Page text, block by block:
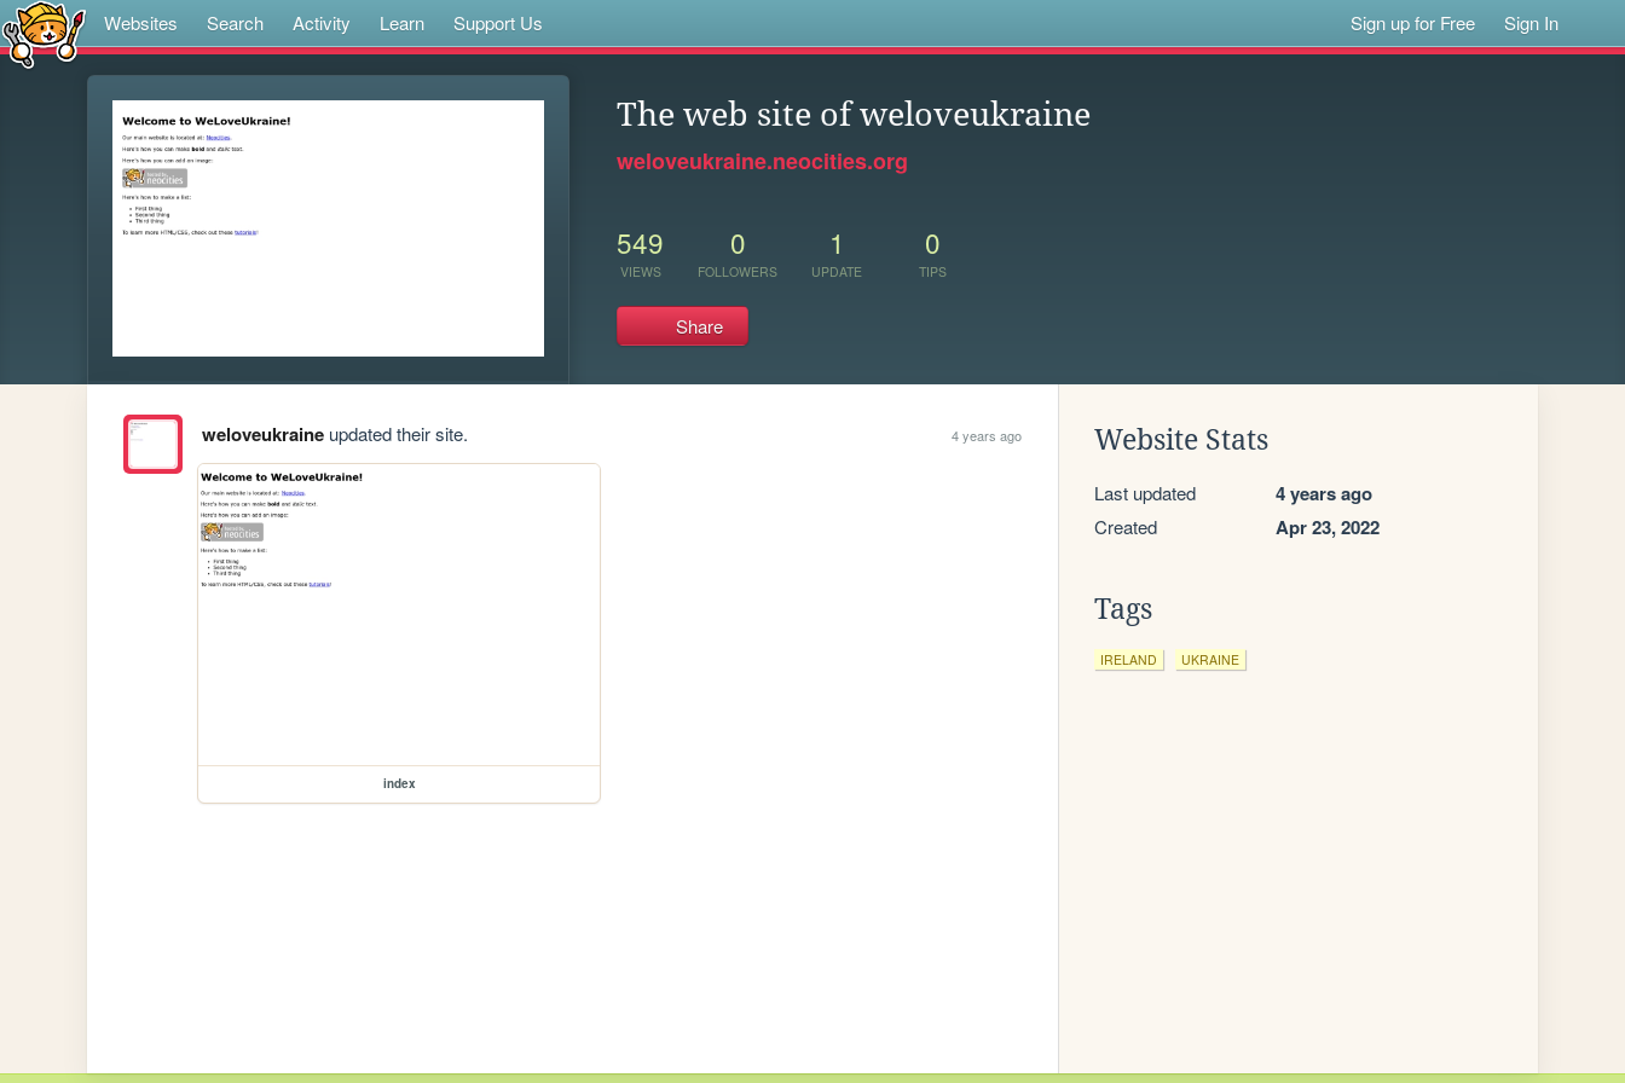
Websites Search Activity Learn Support Us Sign up for Free Sign In
The web site of weloveukraine
weloveukraine.neocities.org
549
VIEWS
0
FOLLOWERS
1
UPDATE
0
TIPS
Share
weloveukraineupdated their site. 4 years ago
index
Website Stats
Last updated 4 years ago
Created Apr 23, 2022
Tags
IRELAND UKRAINE